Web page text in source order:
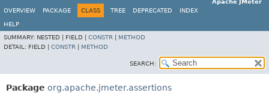
Apache JMeter
OVERVIEW
PACKAGE CLASS TREE DEPRECATED INDEX
HELP
SUMMARY: NESTED | FIELD | CONSTR
METHOD
DETAIL: FIELD | CONSTR METHOD
SEARCH:
Package org.apache.jmeter.assertions